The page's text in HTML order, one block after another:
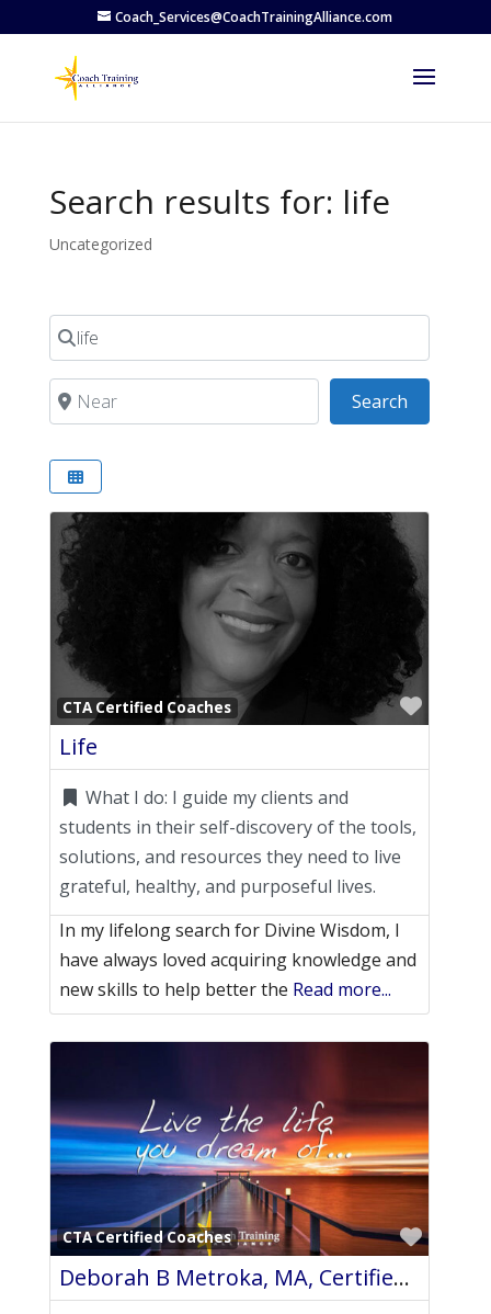
Coach_Services@CoachTrainingAlliance.com
Search results for: life
Uncategorized
Search for
Near Search
CTA Certified Coaches
Life
What I do: I guide my clients and
students in their self-discovery of the tools,
solutions, and resources they need to live
grateful, healthy, and purposeful lives.
In my lifelong search for Divine Wisdom, I
have always loved acquiring knowledge and
new skills to help better the Read more...
CTA Certified Coaches
Deborah B Metroka, MA, Certified Life Coach